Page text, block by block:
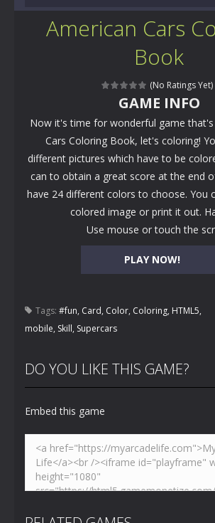
American Cars
Book
(No Ratings Yet)
PLAY NOW!
GAME INFO
Now it's time for wonderful game that's
Cars Coloring Book, let's coloring!
different pictures which have to be
can to obtain a great score at the end
have 24 different colors to choose. You
colored image or print it out.
Use mouse or touch the
Tags: #fun, Card, Color, Coloring, HTML5,
mobile, Skill, Supercars
DO YOU LIKE THIS GAME?
Embed this game